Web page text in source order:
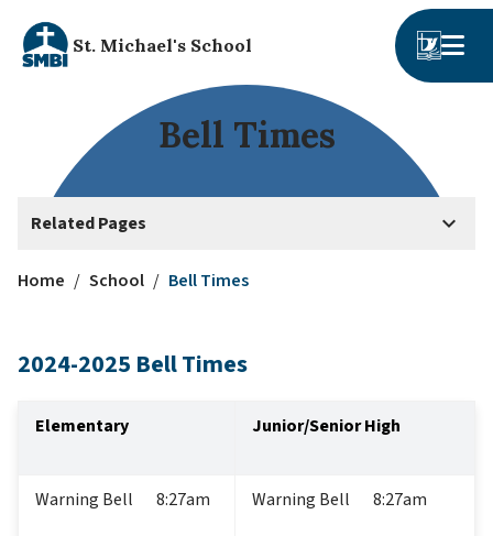
St. Michael's School
Bell Times
Related Pages keyboard_arrow_down
Home / School / Bell Times
2024-2025 Bell Times
Elementary Junior/Senior High
Warning Bell       8:27am Warning Bell       8:27am